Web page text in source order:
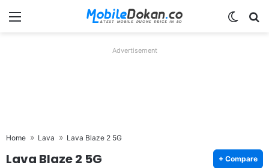
Menu
Advertisement
Home Lava Lava Blaze 2 5G
Lava Blaze 2 5G + Compare